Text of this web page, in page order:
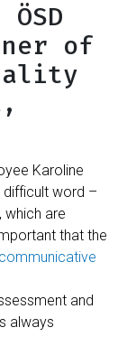
of
Karoline
difficult word –
which are
that the
and
always